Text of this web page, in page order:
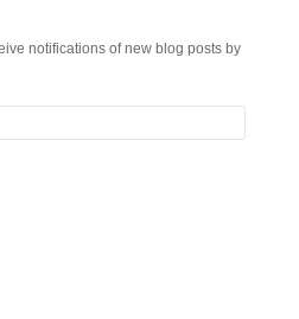
notifications of new blog posts by